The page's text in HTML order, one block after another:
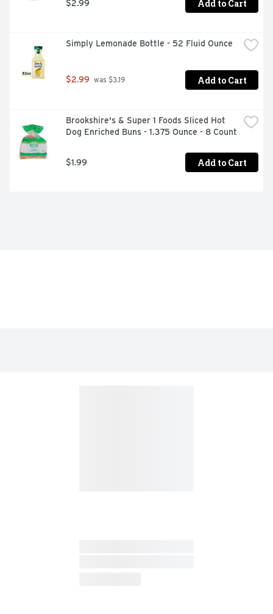
$2.99 Add to Cart
Simply Lemonade Bottle - 52 Fluid Ounce
$2.99 was $3.19 Add to Cart
Brookshire's & Super 1 Foods Sliced Hot
Dog Enriched Buns - 1.375 Ounce - 8 Count
$1.99 Add to Cart